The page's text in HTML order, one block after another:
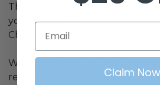
This MAX 6 Helix Rear Seat Kit
your choice of Deluxe Extreme
Choose from a wide variety of
Want to match your cart's front
rear seat kit? Check out our
Email
Claim Now